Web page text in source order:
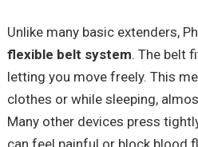
Unlike many basic extenders,
flexible belt system. The belt
letting you move freely. This
clothes or while sleeping,
Many other devices press
can feel painful or block blood